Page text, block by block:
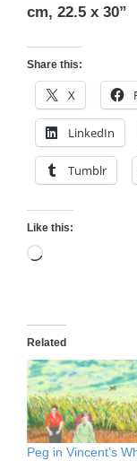
cm, 22.5 x 30”
Share this:
X
LinkedIn
Tumblr
Like this:
Loading…
Related
Peg in Vincent’s